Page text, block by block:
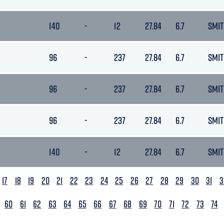
140 - 12 27.84 6.7 SMIT
96 - 237 27.84 6.7 SMIT
96 - 237 27.84 6.7 SMIT
96 - 237 27.84 6.7 SMIT
140 - 12 27.84 6.7 SMIT
17 18 19 20 21 22 23 24 25 26 27 28 29 30 31
60 61 62 63 64 65 66 67 68 69 70 71 72 73 74